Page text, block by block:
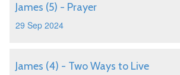
James (5) - Prayer
29 Sep 2024
James (4) - Two Ways to Live